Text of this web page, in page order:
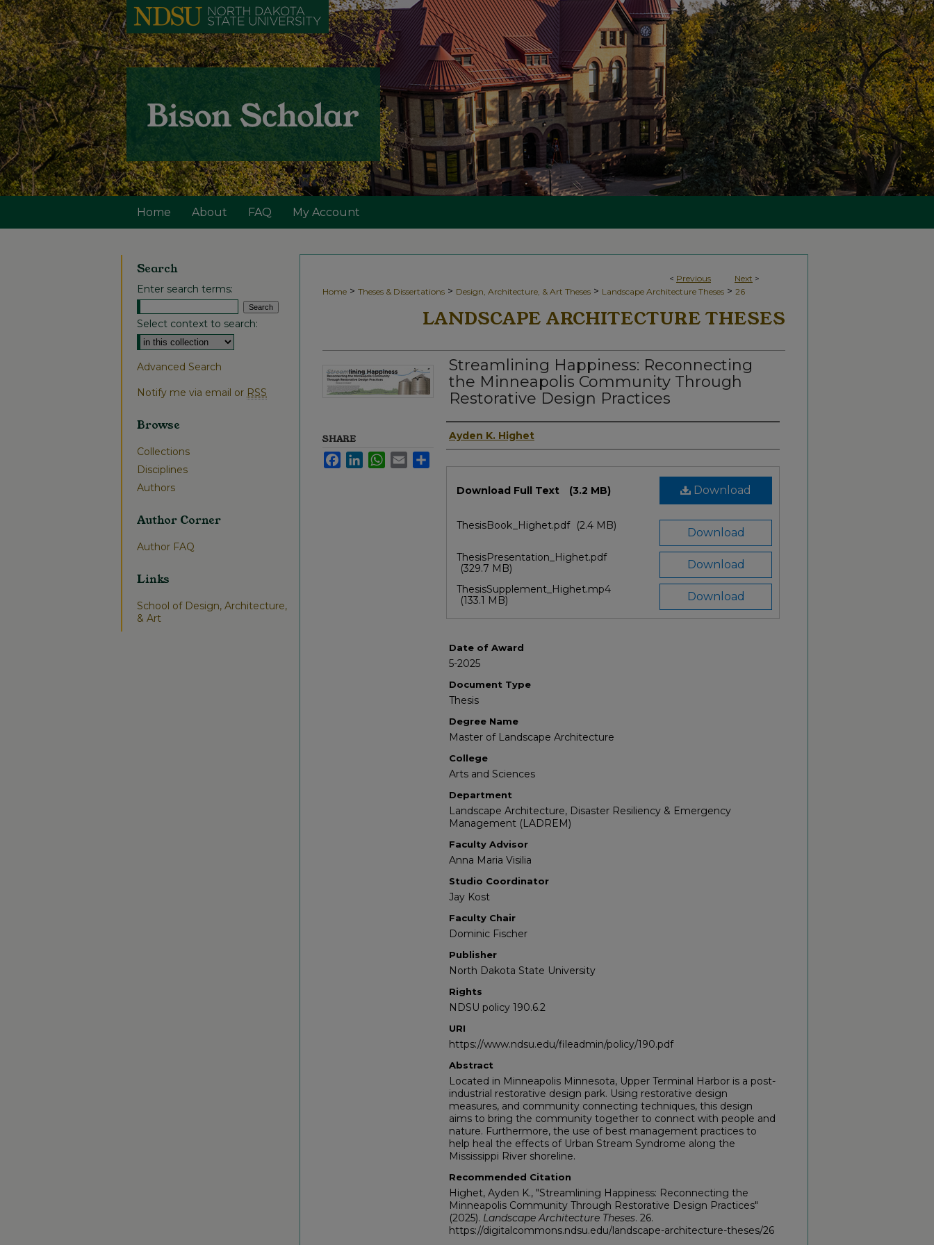
Home About FAQ My Account
< Previous Next >
Home > Theses & Dissertations > Design, Architecture, & Art Theses > Landscape Architecture Theses > 26
LANDSCAPE ARCHITECTURE THESES
Streamlining Happiness: Reconnecting
the Minneapolis Community Through
Restorative Design Practices
Author
Ayden K. Highet
Download
Download Full Text (3.2 MB)
Download
ThesisBook_Highet.pdf (2.4 MB)
Download
ThesisPresentation_Highet.pdf
(329.7 MB)
Download
ThesisSupplement_Highet.mp4
(133.1 MB)
Date of Award
5-2025
Document Type
Thesis
Degree Name
Master of Landscape Architecture
College
Arts and Sciences
Department
Landscape Architecture, Disaster Resiliency & Emergency
Management (LADREM)
Faculty Advisor
Anna Maria Visilia
Studio Coordinator
Jay Kost
Faculty Chair
Dominic Fischer
Publisher
North Dakota State University
Rights
NDSU policy 190.6.2
URI
https://www.ndsu.edu/fileadmin/policy/190.pdf
Abstract
Located in Minneapolis Minnesota, Upper Terminal Harbor is a post-
industrial restorative design park. Using restorative design
measures, and community connecting techniques, this design
aims to bring the community together to connect with people and
nature. Furthermore, the use of best management practices to
help heal the effects of Urban Stream Syndrome along the
Mississippi River shoreline.
Recommended Citation
Highet, Ayden K., "Streamlining Happiness: Reconnecting the
Minneapolis Community Through Restorative Design Practices"
(2025). Landscape Architecture Theses. 26.
https://digitalcommons.ndsu.edu/landscape-architecture-theses/26
SHARE
FacebookLinkedInWhatsApp
Email
Search
Enter search terms:
Select context to search:
Advanced Search
Notify me via email or RSS
Browse
Collections
Disciplines
Authors
Author Corner
Author FAQ
Links
School of Design, Architecture,
& Art